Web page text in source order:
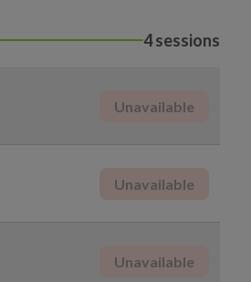
4 sessions
Unavailable
Unavailable
Unavailable